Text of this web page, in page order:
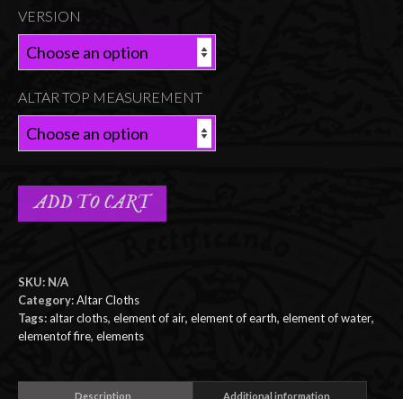
VERSION
ALTAR TOP MEASUREMENT
ADD TO CART
SKU: N/A
Category:Altar Cloths
Tags:altar cloths, element of air, element of earth, element of water,
elementof fire, elements
Description Additional information